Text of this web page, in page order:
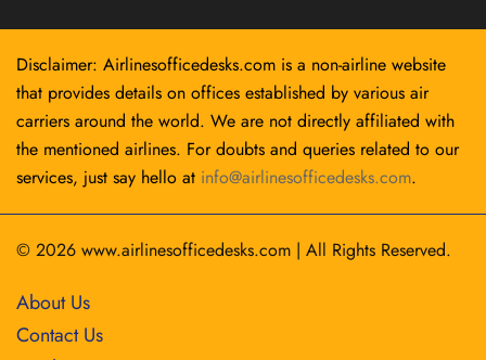
Disclaimer: Airlinesofficedesks.com is a non-airline website
that provides details on offices established by various air
carriers around the world. We are not directly affiliated with
the mentioned airlines. For doubts and queries related to our
services, just say hello at info@airlinesofficedesks.com.
© 2026 www.airlinesofficedesks.com | All Rights Reserved.
About Us
Contact Us